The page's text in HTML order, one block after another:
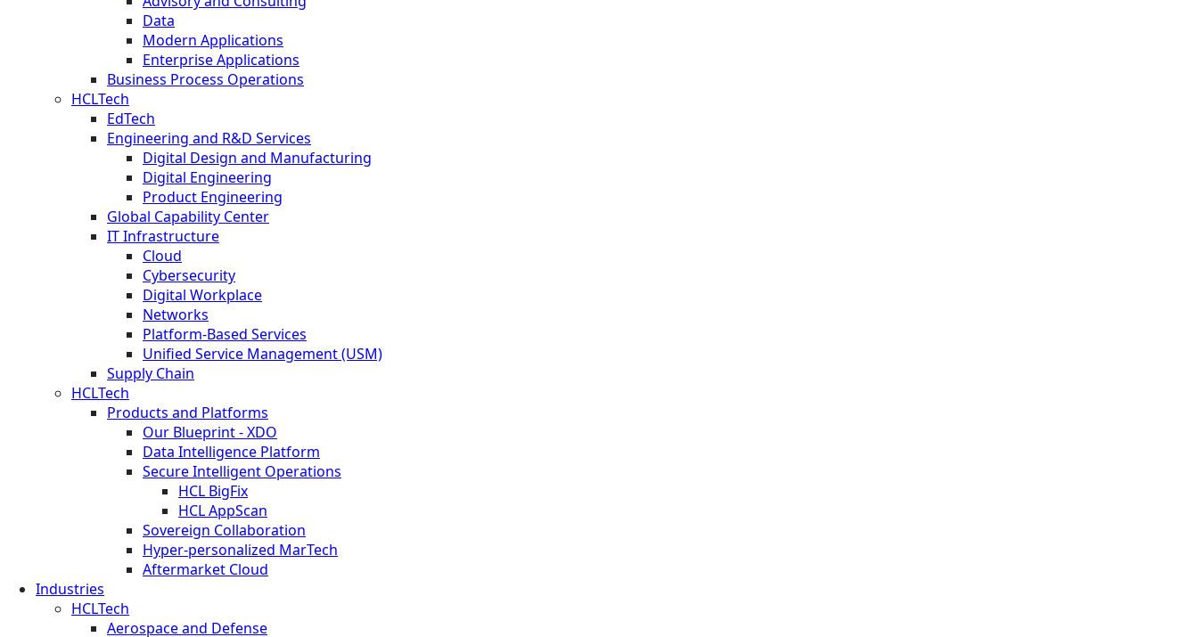
Data
Modern Applications
Enterprise Applications
Business Process Operations
HCLTech
EdTech
Engineering and R&D Services
Digital Design and Manufacturing
Digital Engineering
Product Engineering
Global Capability Center
IT Infrastructure
Cloud
Cybersecurity
Digital Workplace
Networks
Platform-Based Services
Unified Service Management (USM)
Supply Chain
HCLTech
Products and Platforms
Our Blueprint - XDO
Data Intelligence Platform
Secure Intelligent Operations
HCL BigFix
HCL AppScan
Sovereign Collaboration
Hyper-personalized MarTech
Aftermarket Cloud
Industries
HCLTech
Aerospace and Defense